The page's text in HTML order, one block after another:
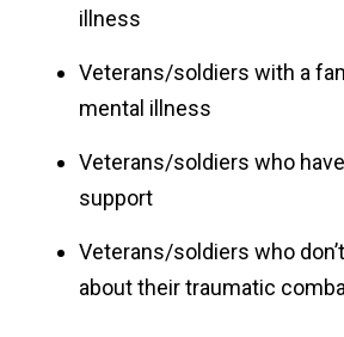
illness
Veterans/soldiers with a
mental illness
Veterans/soldiers who
support
Veterans/soldiers who
about their traumatic